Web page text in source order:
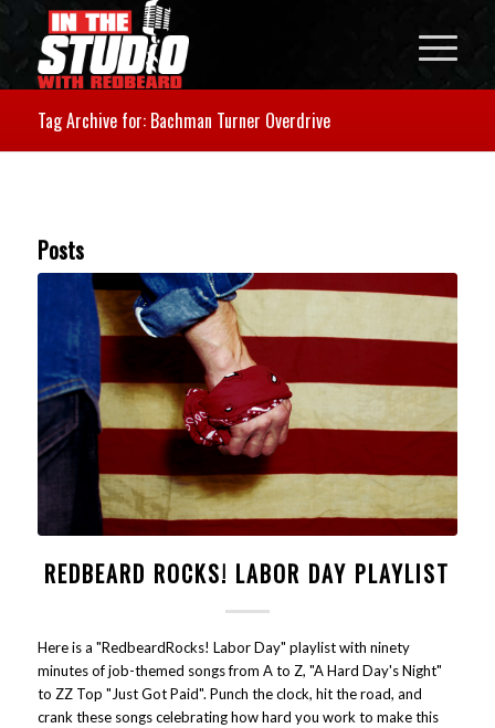
Tag Archive for: Bachman Turner Overdrive
Posts
REDBEARD ROCKS! LABOR DAY PLAYLIST
Here is a "RedbeardRocks! Labor Day" playlist with ninety
minutes of job-themed songs from A to Z, "A Hard Day's Night"
to ZZ Top "Just Got Paid". Punch the clock, hit the road, and
crank these songs celebrating how hard you work to make this